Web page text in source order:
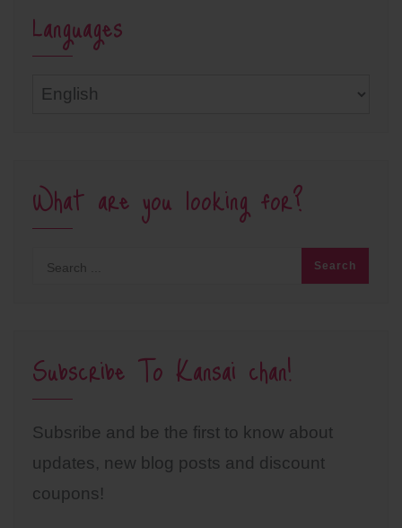
Languages
Languages
What are you looking for?
Subscribe To Kansai chan!
Subsribe and be the first to know about
updates, new blog posts and discount
coupons!